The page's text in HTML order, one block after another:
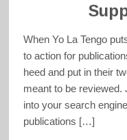
When Yo La Tengo
to action for
heed and put in their
meant to be reviewed.
into your search
publications […]